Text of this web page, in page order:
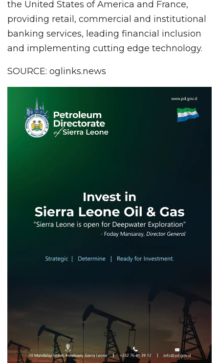
the United States of America and France,
providing retail, commercial and institutional
banking services, leading financial inclusion
and implementing cutting edge technology.
SOURCE: oglinks.news